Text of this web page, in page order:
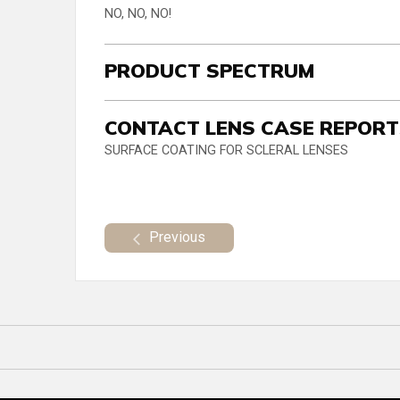
NO, NO, NO!
PRODUCT SPECTRUM
CONTACT LENS CASE
SURFACE COATING FOR SCLERAL LENSES
Previous